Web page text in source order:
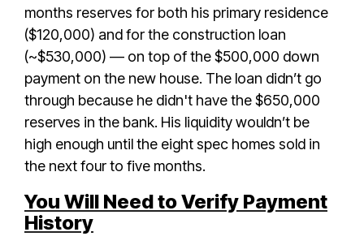
months reserves for both his primary residence
($120,000) and for the construction loan
(~$530,000) — on top of the $500,000 down
payment on the new house. The loan didn’t go
through because he didn't have the $650,000
reserves in the bank. His liquidity wouldn’t be
high enough until the eight spec homes sold in
the next four to five months.
You Will Need to Verify Payment
History